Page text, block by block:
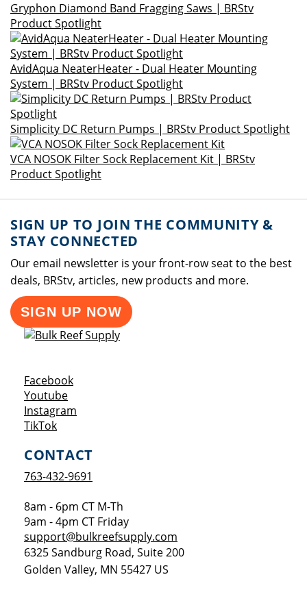
Gryphon Diamond Band Fragging Saws | BRStv
Product Spotlight
AvidAqua NeaterHeater - Dual Heater Mounting
System | BRStv Product Spotlight
Simplicity DC Return Pumps | BRStv Product Spotlight
VCA NOSOK Filter Sock Replacement Kit | BRStv
Product Spotlight
SIGN UP TO JOIN THE COMMUNITY &
STAY CONNECTED
Our email newsletter is your front-row seat to the best
deals, BRStv, articles, new products and more.
SIGN UP NOW
FacebookOpens a new window
YoutubeOpens a new window
Instagram
TikTokOpens a new window
CONTACT
763-432-9691
8am - 6pm CT M-Th
9am - 4pm CT Friday
support@bulkreefsupply.com
6325 Sandburg Road, Suite 200
Golden Valley, MN 55427 US